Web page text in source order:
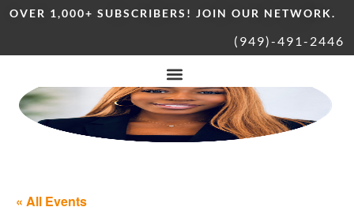
OVER 1,000+ SUBSCRIBERS! JOIN OUR NETWORK.
(949)-491-2446
« All Events